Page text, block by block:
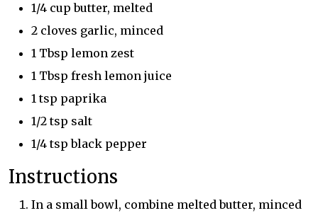
1/4 cup butter, melted
2 cloves garlic, minced
1 Tbsp lemon zest
1 Tbsp fresh lemon juice
1 tsp paprika
1/2 tsp salt
1/4 tsp black pepper
Instructions
In a small bowl, combine melted butter, minced